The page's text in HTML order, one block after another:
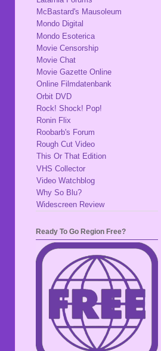
McBastard's Mausoleum
Mondo Digital
Mondo Esoterica
Movie Censorship
Movie Chat
Movie Gazette Online
Online Filmdatenbank
Orbit DVD
Rock! Shock! Pop!
Ronin Flix
Roobarb's Forum
Rough Cut Video
This Or That Edition
VHS Collector
Video Watchblog
Why So Blu?
Widescreen Review
Ready To Go Region Free?